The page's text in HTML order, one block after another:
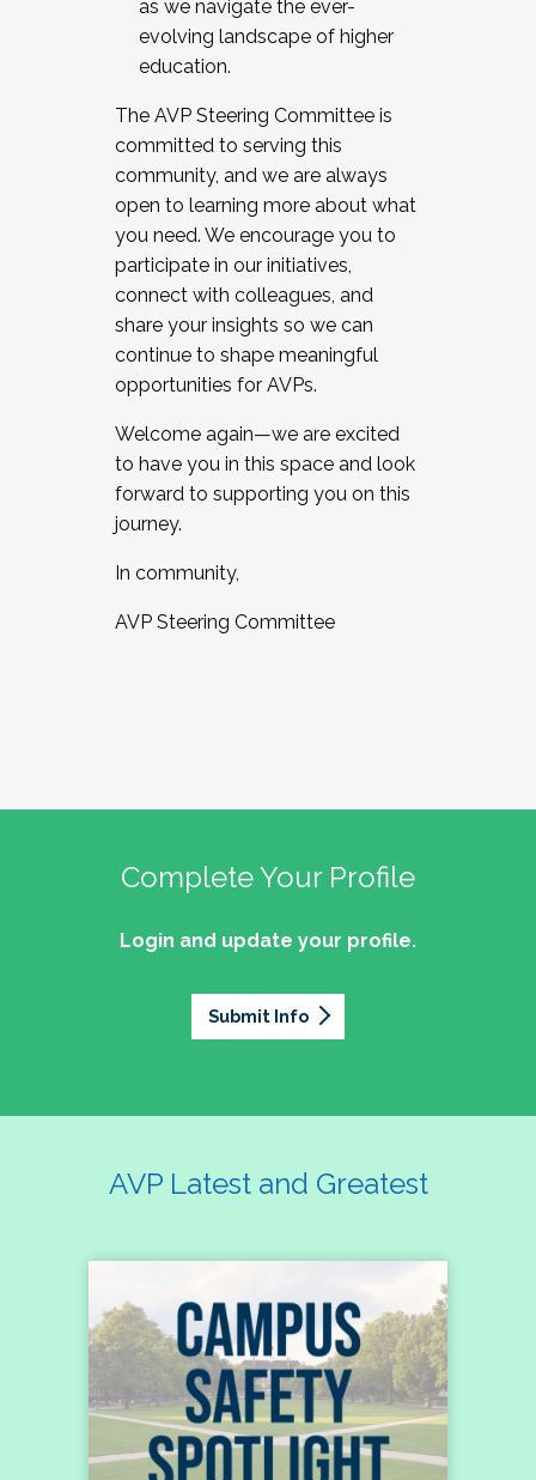
as we navigate the ever-
evolving landscape of higher
education.
The AVP Steering Committee is
committed to serving this
community, and we are always
open to learning more about what
you need. We encourage you to
participate in our initiatives,
connect with colleagues, and
share your insights so we can
continue to shape meaningful
opportunities for AVPs.
Welcome again—we are excited
to have you in this space and look
forward to supporting you on this
journey.
In community,
AVP Steering Committee
Complete Your Profile
Login and update your profile.
Submit Info
AVP Latest and Greatest